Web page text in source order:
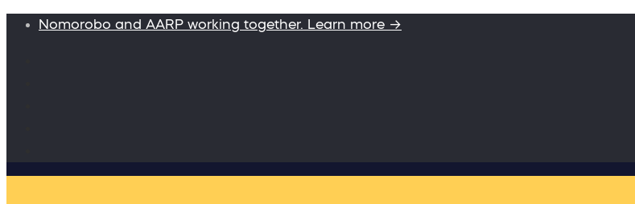
Nomorobo and AARP working together. Learn more →